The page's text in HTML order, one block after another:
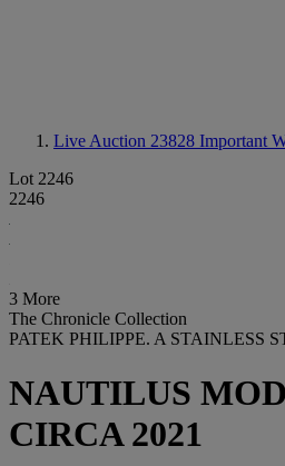
Live Auction 23828 Important
Lot 2246
2246
3 More
The Chronicle Collection
PATEK PHILIPPE. A STAINLESS
NAUTILUS
CIRCA 2021